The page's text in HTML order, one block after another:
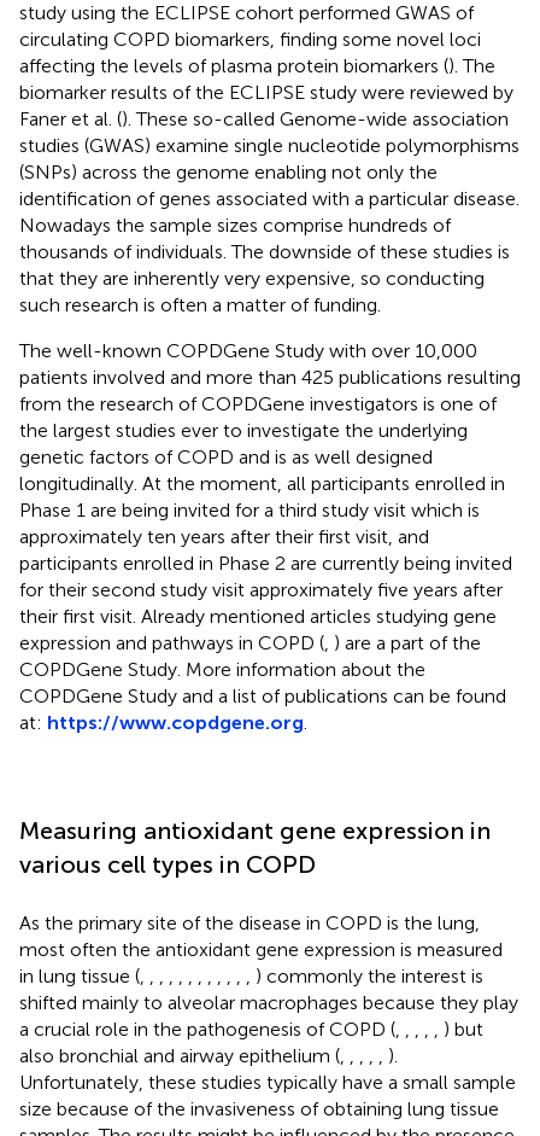
study using the ECLIPSE cohort performed GWAS of
circulating COPD biomarkers, finding some novel loci
affecting the levels of plasma protein biomarkers (). The
biomarker results of the ECLIPSE study were reviewed by
Faner et al. (). These so-called Genome-wide association
studies (GWAS) examine single nucleotide polymorphisms
(SNPs) across the genome enabling not only the
identification of genes associated with a particular disease.
Nowadays the sample sizes comprise hundreds of
thousands of individuals. The downside of these studies is
that they are inherently very expensive, so conducting
such research is often a matter of funding.
The well-known COPDGene Study with over 10,000
patients involved and more than 425 publications resulting
from the research of COPDGene investigators is one of
the largest studies ever to investigate the underlying
genetic factors of COPD and is as well designed
longitudinally. At the moment, all participants enrolled in
Phase 1 are being invited for a third study visit which is
approximately ten years after their first visit, and
participants enrolled in Phase 2 are currently being invited
for their second study visit approximately five years after
their first visit. Already mentioned articles studying gene
expression and pathways in COPD ( ) are a part of the
COPDGene Study. More information about the
COPDGene Study and a list of publications can be found
at: https://www.copdgene.org
Measuring antioxidant gene expression in
various cell types in COPD
As the primary site of the disease in COPD is the lung,
most often the antioxidant gene expression is measured
in lung tissue (
) commonly the interest is
shifted mainly to alveolar macrophages because they play
a crucial role in the pathogenesis of COPD (
) but
also bronchial and airway epithelium (
).
Unfortunately, these studies typically have a small sample
size because of the invasiveness of obtaining lung tissue